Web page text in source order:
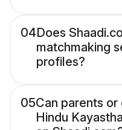
04Does
matchmaking
profiles?
05Can parents
Hindu